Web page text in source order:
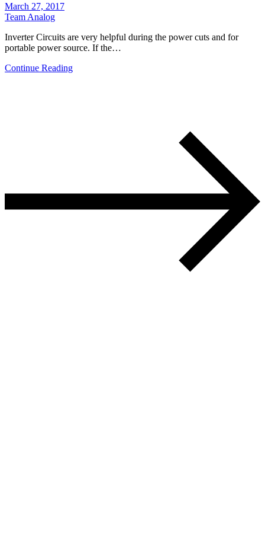
March 27, 2017
Team Analog
Inverter Circuits are very helpful during the power cuts and for
portable power source. If the…
Continue Reading